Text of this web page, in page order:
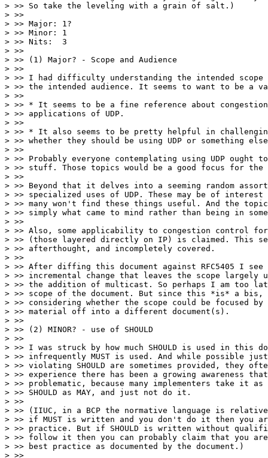
> >> So take the leveling with a grain of salt.)
> >>
> >> Major: 1?
> >> Minor: 1
> >> Nits:  3
> >>
> >> (1) Major? - Scope and Audience
> >>
> >> I had difficulty understanding the intended scope
> >> the intended audience. It seems to want to be a
> >>
> >> * It seems to be a fine reference about
> >> applications of UDP.
> >>
> >> * It also seems to be pretty helpful in
> >> whether they should be using UDP or something
> >>
> >> Probably everyone contemplating using UDP
> >> stuff. Those topics would be a good focus for the
> >>
> >> Beyond that it delves into a seeming random
> >> specialized uses of UDP. These may be of
> >> many won't find these things useful. And the
> >> simply what came to mind rather than being in
> >>
> >> Also, some applicability to congestion control for
> >> (those layered directly on IP) is claimed. This
> >> afterthought, and incompletely covered.
> >>
> >> After diffing this document against RFC5405 I
> >> incremental change that leaves the scope largely
> >> the addition of multicast. So perhaps I am too
> >> scope of the document. But since this *is* a
> >> considering whether the scope could be focused
> >> material off into a different document(s).
> >>
> >> (2) MINOR? - use of SHOULD
> >>
> >> I was struck by how much SHOULD is used in this
> >> infrequently MUST is used. And while possible
> >> violating SHOULD are sometimes provided, they
> >> experience there has been a growing awareness
> >> problematic, because many implementers take it
> >> SHOULD as MAY, and just not do it.
> >>
> >> (IIUC, in a BCP the normative language is
> >> if MUST is written and you don't do it then you
> >> practice. But if SHOULD is written without
> >> follow it then you can probably claim that you
> >> best practice as documented by the document.)
> >>